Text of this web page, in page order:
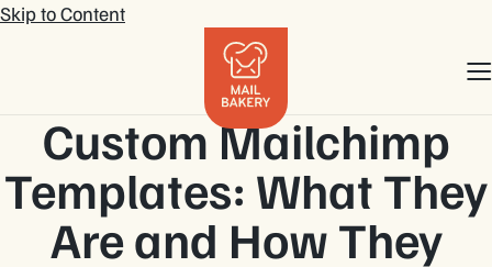
Skip to Content
Custom Mailchimp
Templates: What They
Are and How They